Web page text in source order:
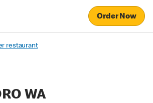
Order Now
restaurant
WA